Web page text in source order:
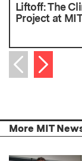
Liftoff: The
Project at
Previous item
Next item
More MIT